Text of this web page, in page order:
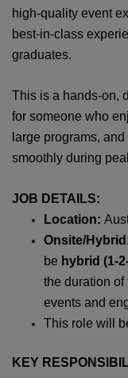
high‑quality event
best‑in‑class
graduates.
This is a hands‑on,
for someone who
large programs,
smoothly during
JOB DETAILS:
Location:
Onsite/
be hybrid (1-
the duration of
events and
This role will
KEY